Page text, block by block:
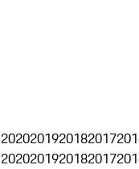
2020201920182017
2020201920182017